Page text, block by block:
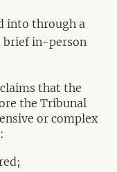
into through a
brief in-person
that the
the Tribunal
or complex